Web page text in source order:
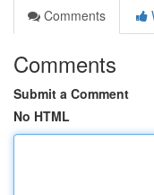
Comments
Comments
Submit a Comment
No HTML